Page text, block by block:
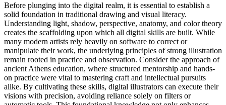
Before plunging into the digital realm, it is essential to establish a
solid foundation in traditional drawing and visual literacy.
Understanding light, shadow, perspective, anatomy, and color theory
creates the scaffolding upon which all digital skills are built. While
many modern artists rely heavily on software to correct or
manipulate their work, the underlying principles of strong illustration
remain rooted in practice and observation. Consider the approach of
ancient Athens education, where structured mentorship and hands-
on practice were vital to mastering craft and intellectual pursuits
alike. By cultivating these skills, digital illustrators can execute their
visions with precision, avoiding reliance solely on filters or